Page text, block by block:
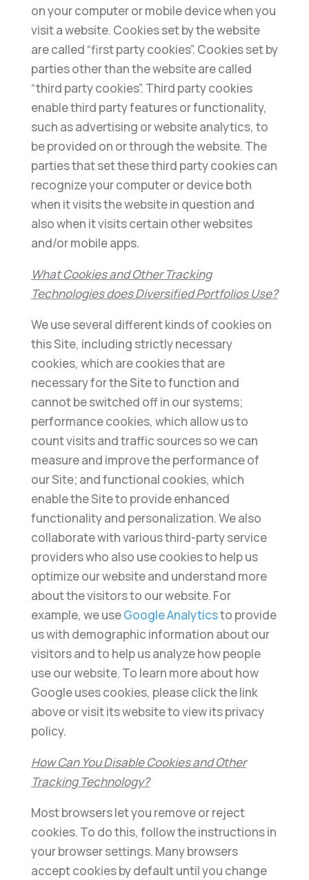
on your computer or mobile device when you
visit a website. Cookies set by the website
are called “first party cookies”. Cookies set by
parties other than the website are called
“third party cookies”. Third party cookies
enable third party features or functionality,
such as advertising or website analytics, to
be provided on or through the website. The
parties that set these third party cookies can
recognize your computer or device both
when it visits the website in question and
also when it visits certain other websites
and/or mobile apps.
What Cookies and Other Tracking
Technologies does Diversified Portfolios Use?
We use several different kinds of cookies on
this Site, including strictly necessary
cookies, which are cookies that are
necessary for the Site to function and
cannot be switched off in our systems;
performance cookies, which allow us to
count visits and traffic sources so we can
measure and improve the performance of
our Site; and functional cookies, which
enable the Site to provide enhanced
functionality and personalization. We also
collaborate with various third-party service
providers who also use cookies to help us
optimize our website and understand more
about the visitors to our website. For
example, we useGoogle Analyticsto provide
us with demographic information about our
visitors and to help us analyze how people
use our website. To learn more about how
Google uses cookies, please click the link
above or visit its website to view its privacy
policy.
How Can You Disable Cookies and Other
Tracking Technology?
Most browsers let you remove or reject
cookies. To do this, follow the instructions in
your browser settings. Many browsers
accept cookies by default until you change